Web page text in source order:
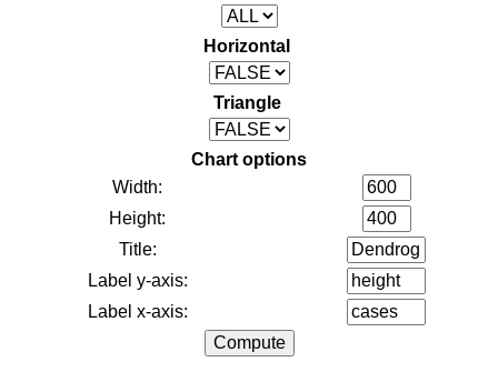
Horizontal
Triangle
Chart options
Width:
Height:
Title:
Label y-axis:
Label x-axis: